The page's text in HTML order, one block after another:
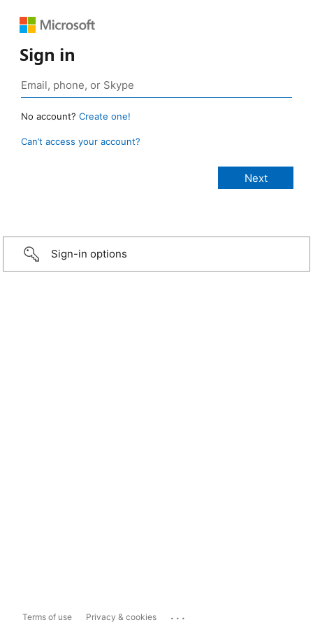
Sign in
No account? Create one!
Can’t access your account?
Sign-in options
Terms of use Privacy & cookies ...